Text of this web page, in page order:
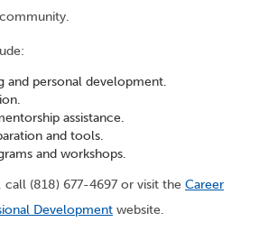
and personal development.
assistance.
and tools.
and workshops.
(818) 677-4697 or visit the Career
Development website.